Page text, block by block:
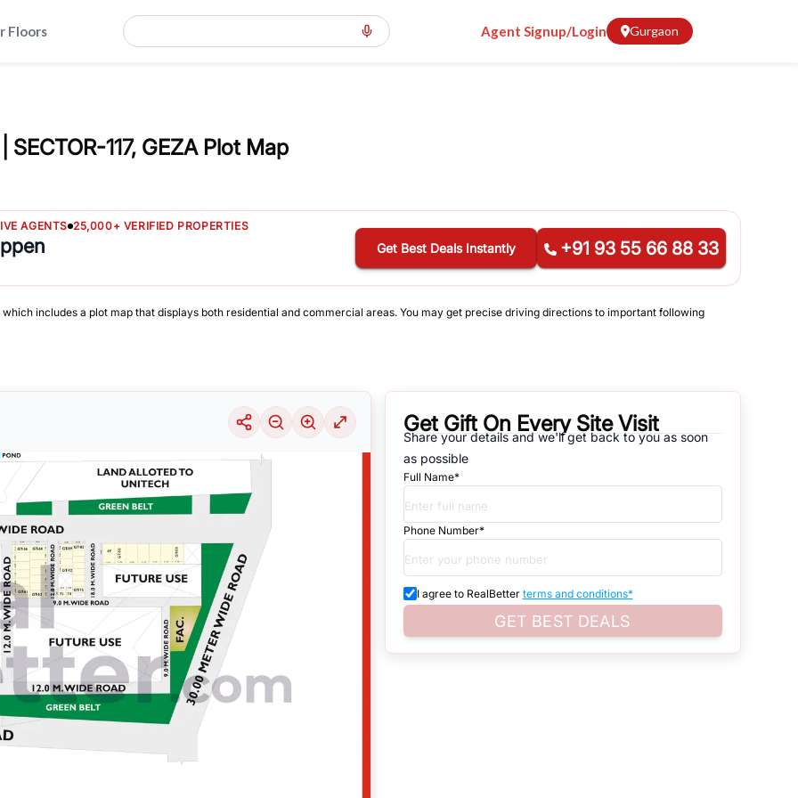
Floors Agent Signup/Login Gurgaon
SECTOR-117, GEZA Plot Map
AGENTS 25,000+ VERIFIED PROPERTIES
Get Best Deals Instantly +91 93 55 66 88 33
which includes a plot map that displays both residential and commercial areas. You may get precise driving directions to important following
information into the surrounding area. Learn about the many housing alternatives that are available inSECTOR-117, GEZA , which range from
of price ranges, this particular location 29 is seeing a considerable demand. Search for real estate inNoida that is either for sale or for rent,
of solutions that may be tailored to meet your requirements, regardless of whether you are looking for residential or business settings.
its thriving community and its well-developed infrastructure.
Noida Maps on RealBetter.com, evaluations of the surrounding area, and property listings. You can also browse all the options available for
Get Gift On Every Site Visit
Share your details and we'll get back to you as soon
as possible
Full Name*
Phone Number*
I agree to RealBetter terms and conditions*
GET BEST DEALS